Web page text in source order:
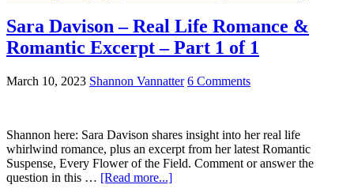
Sara Davison – Real Life Romance &
Romantic Excerpt – Part 1 of 1
March 10, 2023 Shannon Vannatter 6 Comments
Shannon here: Sara Davison shares insight into her real life
whirlwind romance, plus an excerpt from her latest Romantic
Suspense, Every Flower of the Field. Comment or answer the
question in this … [Read more...]